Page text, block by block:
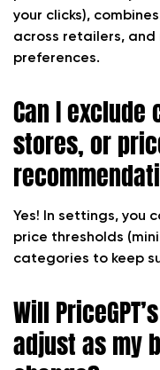
your clicks),
across retailers, and
preferences.
Can I
stores, or
Yes! In settings, you
price thresholds
categories to keep
Will
adjust as my